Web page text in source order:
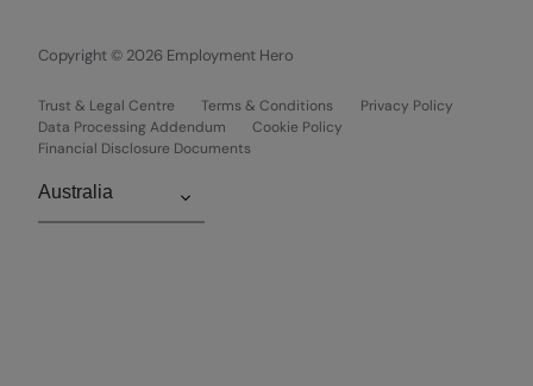
Copyright © 2026 Employment Hero
Trust & Legal Centre Terms & Conditions
Privacy Policy
Data Processing Addendum
Cookie Policy
Financial Disclosure Documents